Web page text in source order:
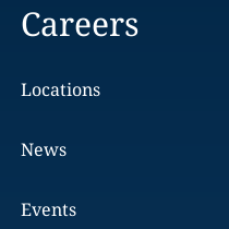
Careers
Locations
News
Events